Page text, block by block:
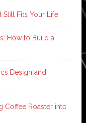
Fits Your Life
How to Build a
Design and
Coffee Roaster into